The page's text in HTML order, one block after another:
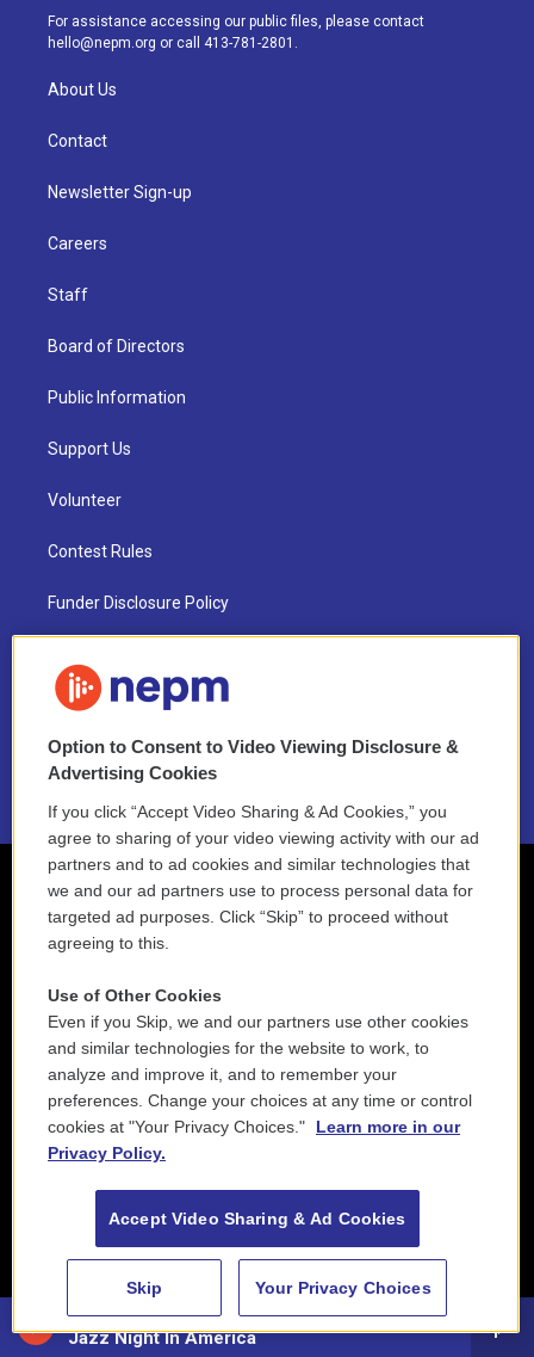
88.5 NEPM
Jazz Night In America
a
m
k
For assistance accessing our public files, please contact
hello@nepm.org or call 413-781-2801.
About Us
Contact
Newsletter Sign-up
Careers
Staff
Board of Directors
Public Information
Support Us
Volunteer
Contest Rules
Funder Disclosure Policy
NEPM EEO Reports & Statement
2021 License Renewal
Option to Consent to Video Viewing Disclosure &
Advertising Cookies
If you click “Accept Video Sharing & Ad Cookies,” you
agree to sharing of your video viewing activity with our ad
partners and to ad cookies and similar technologies that
we and our ad partners use to process personal data for
targeted ad purposes. Click “Skip” to proceed without
agreeing to this.
Use of Other Cookies
Even if you Skip, we and our partners use other cookies
and similar technologies for the website to work, to
analyze and improve it, and to remember your
preferences. Change your choices at any time or control
cookies at "Your Privacy Choices."
Learn more in our
Privacy Policy.
Accept Video Sharing & Ad Cookies
Skip Your Privacy Choices